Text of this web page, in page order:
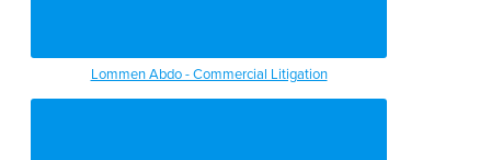
Lommen Abdo - Commercial Litigation